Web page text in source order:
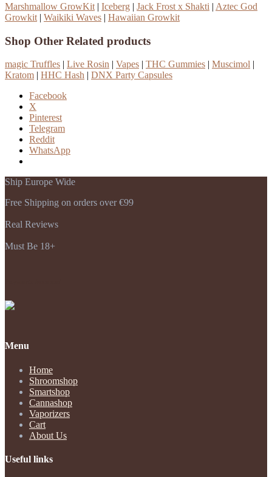
Marshmallow GrowKit | Iceberg | Jack Frost x Shakti | Aztec God
Growkit | Waikiki Waves | Hawaiian Growkit
Shop Other Related products
magic Truffles | Live Rosin | Vapes | THC Gummies | Muscimol |
Kratom | HHC Hash | DNX Party Capsules
Facebook
X
Pinterest
Telegram
Reddit
WhatsApp
Ship Europe Wide
Free Shipping on orders over €99
Real Reviews
Must Be 18+
Menu
Home
Shroomshop
Smartshop
Cannashop
Vaporizers
Cart
About Us
Useful links